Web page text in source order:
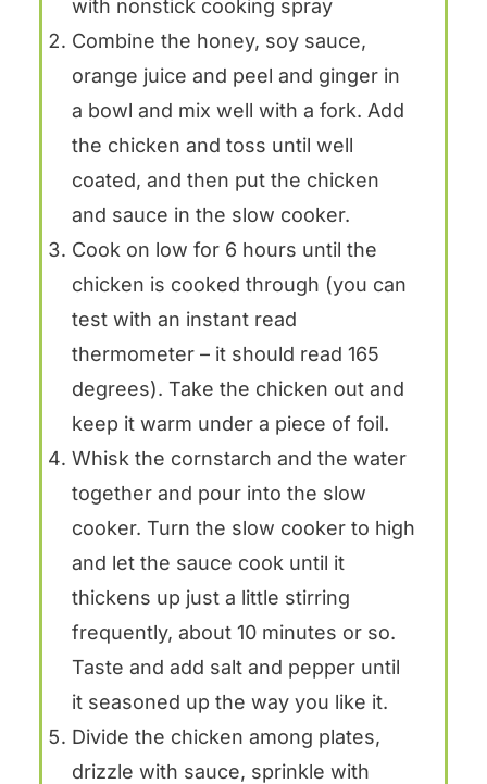
with nonstick cooking spray
Combine the honey, soy sauce,
orange juice and peel and ginger in
a bowl and mix well with a fork. Add
the chicken and toss until well
coated, and then put the chicken
and sauce in the slow cooker.
Cook on low for 6 hours until the
chicken is cooked through (you can
test with an instant read
thermometer – it should read 165
degrees). Take the chicken out and
keep it warm under a piece of foil.
Whisk the cornstarch and the water
together and pour into the slow
cooker. Turn the slow cooker to high
and let the sauce cook until it
thickens up just a little stirring
frequently, about 10 minutes or so.
Taste and add salt and pepper until
it seasoned up the way you like it.
Divide the chicken among plates,
drizzle with sauce, sprinkle with